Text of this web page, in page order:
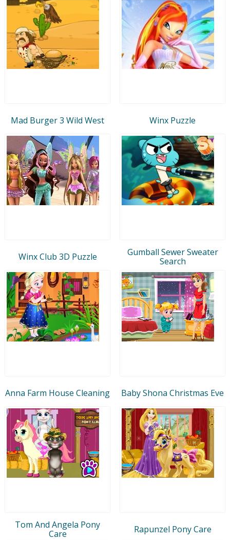
Mad Burger 3 Wild West Winx Puzzle
Winx Club 3D Puzzle
Gumball Sewer Sweater
Search
Anna Farm House Cleaning Baby Shona Christmas Eve
Tom And Angela Pony
Care
Rapunzel Pony Care